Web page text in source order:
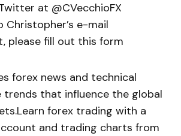
at @CVecchioFX
Christopher’s e-mail
please fill out this form
forex news and technical
trends that influence the global
forex trading with a
and trading charts from